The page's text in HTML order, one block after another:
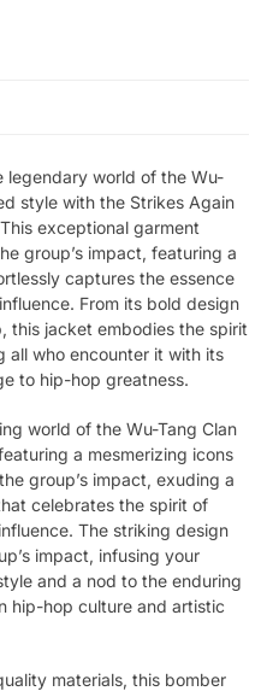
legendary world of the Wu-
style with the Strikes Again
exceptional garment
group’s impact, featuring a
captures the essence
From its bold design
this jacket embodies the spirit
all who encounter it with its
to hip-hop greatness.
world of the Wu-Tang Clan
a mesmerizing icons
group’s impact, exuding a
celebrates the spirit of
The striking design
impact, infusing your
and a nod to the enduring
hip-hop culture and artistic
materials, this bomber